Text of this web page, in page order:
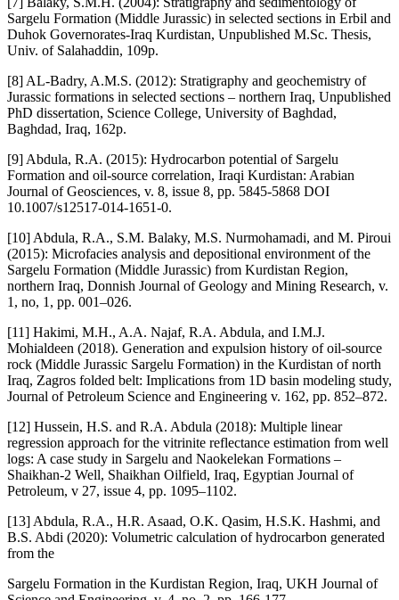
Sargelu Formation (Middle Jurassic) in selected sections in Erbil and
Duhok Governorates-Iraq Kurdistan, Unpublished M.Sc. Thesis,
Univ. of Salahaddin, 109p.
[8] AL-Badry, A.M.S. (2012): Stratigraphy and geochemistry of
Jurassic formations in selected sections – northern Iraq, Unpublished
PhD dissertation, Science College, University of Baghdad,
Baghdad, Iraq, 162p.
[9] Abdula, R.A. (2015): Hydrocarbon potential of Sargelu
Formation and oil-source correlation, Iraqi Kurdistan: Arabian
Journal of Geosciences, v. 8, issue 8, pp. 5845-5868 DOI
10.1007/s12517-014-1651-0.
[10] Abdula, R.A., S.M. Balaky, M.S. Nurmohamadi, and M. Piroui
(2015): Microfacies analysis and depositional environment of the
Sargelu Formation (Middle Jurassic) from Kurdistan Region,
northern Iraq, Donnish Journal of Geology and Mining Research, v.
1, no, 1, pp. 001‒026.
[11] Hakimi, M.H., A.A. Najaf, R.A. Abdula, and I.M.J.
Mohialdeen (2018). Generation and expulsion history of oil-source
rock (Middle Jurassic Sargelu Formation) in the Kurdistan of north
Iraq, Zagros folded belt: Implications from 1D basin modeling study,
Journal of Petroleum Science and Engineering v. 162, pp. 852–872.
[12] Hussein, H.S. and R.A. Abdula (2018): Multiple linear
regression approach for the vitrinite reflectance estimation from well
logs: A case study in Sargelu and Naokelekan Formations –
Shaikhan-2 Well, Shaikhan Oilfield, Iraq, Egyptian Journal of
Petroleum, v 27, issue 4, pp. 1095–1102.
[13] Abdula, R.A., H.R. Asaad, O.K. Qasim, H.S.K. Hashmi, and
B.S. Abdi (2020): Volumetric calculation of hydrocarbon generated
from the
Sargelu Formation in the Kurdistan Region, Iraq, UKH Journal of